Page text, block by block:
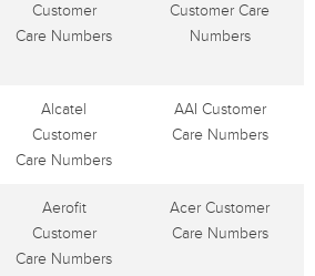
Customer
Care Numbers
Customer Care
Numbers
Alcatel
Customer
Care Numbers
AAI Customer
Care Numbers
Aerofit
Customer
Care Numbers
Acer Customer
Care Numbers